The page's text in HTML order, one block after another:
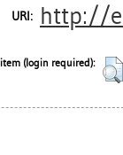
URI: http://
(login required):